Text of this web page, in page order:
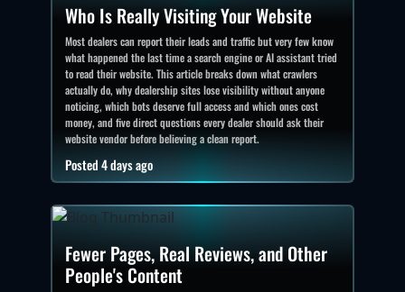
Who Is Really Visiting Your Website
Most dealers can report their leads and traffic but very few know
what happened the last time a search engine or AI assistant tried
to read their website. This article breaks down what crawlers
actually do, why dealership sites lose visibility without anyone
noticing, which bots deserve full access and which ones cost
money, and five direct questions every dealer should ask their
website vendor before believing a clean report.
Posted 4 days ago
Fewer Pages, Real Reviews, and Other
People's Content